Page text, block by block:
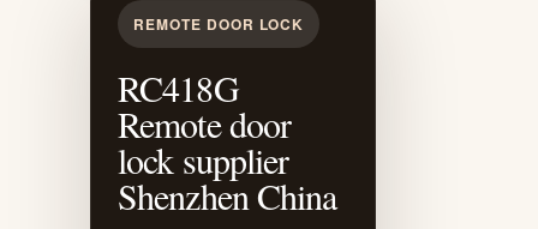
REMOTE DOOR LOCK
RC418G
Remote door
lock supplier
Shenzhen China